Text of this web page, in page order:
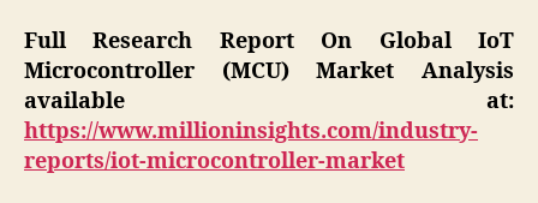
Full Research Report On Global IoT
Microcontroller (MCU) Market Analysis
available at:
https://www.millioninsights.com/industry-
reports/iot-microcontroller-market